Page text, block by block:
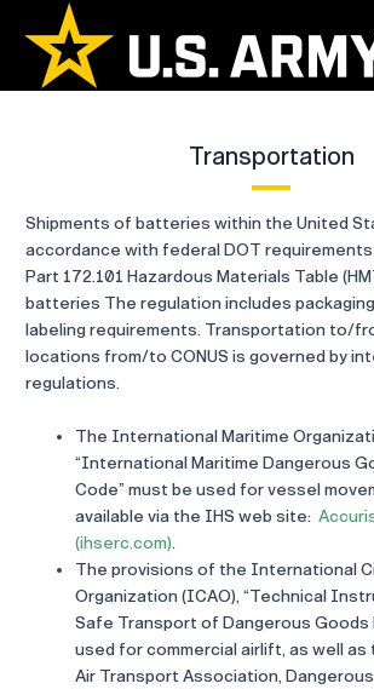
content
Transportation
Shipments of batteries within the United
accordance with federal DOT requirements
Part 172.101 Hazardous Materials Table
batteries The regulation includes
labeling requirements. Transportation to/
locations from/to CONUS is governed by
regulations.
The International Maritime
“International Maritime Dangerous
Code” must be used for vessel
available via the IHS web site:
(ihserc.com).
The provisions of the International
Organization (ICAO), “Technical
Safe Transport of Dangerous Goods
used for commercial airlift, as well
Air Transport Association,